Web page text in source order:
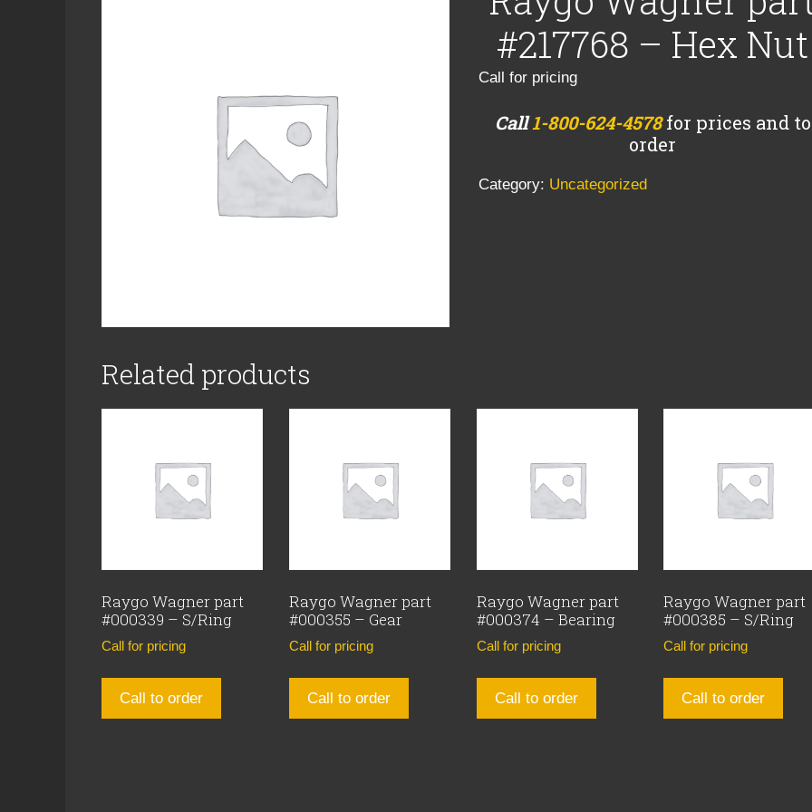
#217768 – Hex Nut
Call for pricing
Call1-800-624-4578for prices and to
order
Category: Uncategorized
Related products
Raygo Wagner part
#000339 – S/Ring
Call for pricing
Call to order
Raygo Wagner part
#000355 – Gear
Call for pricing
Call to order
Raygo Wagner part
#000374 – Bearing
Call for pricing
Call to order
Raygo Wagner part
#000385 – S/Ring
Call for pricing
Call to order